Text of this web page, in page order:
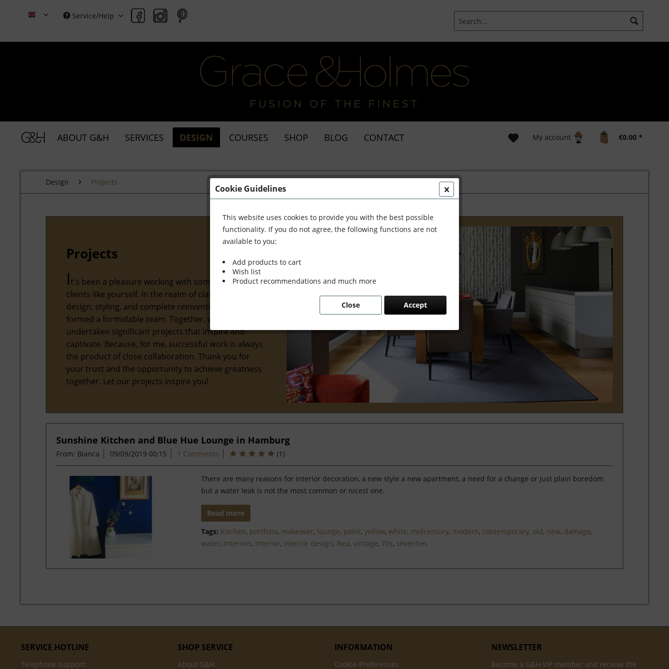
Grace & HolmesService/Help
ABOUT G&H SERVICES DESIGN COURSES SHOP BLOG CONTACT My account €0.00 *
Design Projects
Projects
It's been a pleasure working with some wonderful
clients like yourself. In the realm of classical interior
design, styling, and complete reinvention, we've
formed a formidable team. Together, we've
undertaken significant projects that inspire and
captivate. Because, for me, successful work is always
the product of close collaboration. Thank you for
your trust and the opportunity to achieve greatness
together. Let our projects inspire you!
Sunshine Kitchen and Blue Hue Lounge in Hamburg
From: Bianca 09/09/2019 00:15 1 Comments (1 )
There are many reasons for interior decoration, a new style a new apartment, a need for a change or just plain boredom
but a water leak is not the most common or nicest one.
Read more
Tags: Kitchen, portfolio, makeover, lounge, paint, yellow, white, midcentury, modern, contemporary, old, new, damage,
water, interiors, interior, interior design, Ikea, vintage, 70s, seventies
SERVICE HOTLINE
Telephone support:
SHOP SERVICE
About G&H
INFORMATION
Cookie-Preferences
NEWSLETTER
Become a G&H VIP member and receive the
Cookie Guidelines
This website uses cookies to provide you with the best possible
functionality. If you do not agree, the following functions are not
available to you:
Add products to cart
Wish list
Product recommendations and much more
Accept
Close